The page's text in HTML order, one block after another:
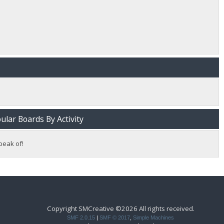
Boards By Activity
of!
Copyright SMCreative ©2026 All rights received.
SMF 2.0.15 SMF © 2017 Simple Machines